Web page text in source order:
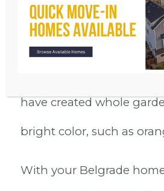
containers in varying
color or planting flowers
shades in a single
have created whole
bright color, such as
With your Belgrade